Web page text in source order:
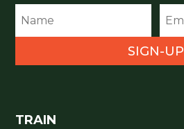
SIGN-UP
TRAIN